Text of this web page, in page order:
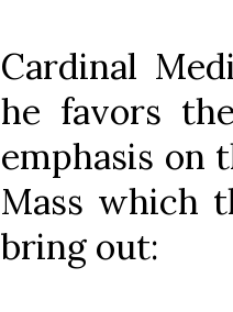
Cardinal
he favors
emphasis on
Mass which
bring out: